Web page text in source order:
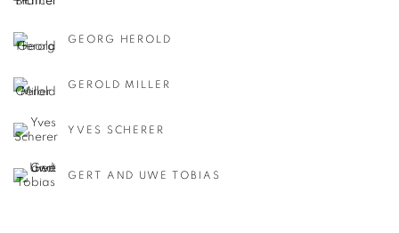
GEORG HEROLD
GEROLD MILLER
YVES SCHERER
GERT AND UWE TOBIAS